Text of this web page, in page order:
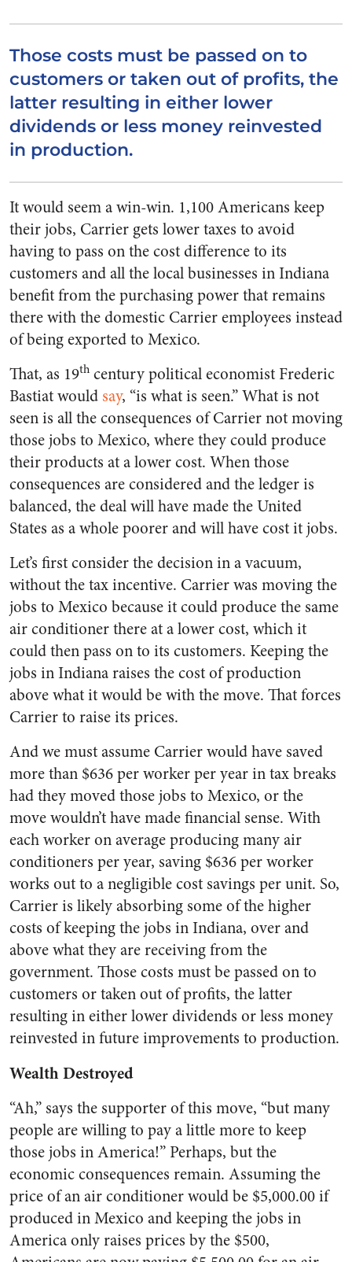
Those costs must be passed on to
customers or taken out of profits, the
latter resulting in either lower
dividends or less money reinvested
in production.
It would seem a win-win. 1,100 Americans keep
their jobs, Carrier gets lower taxes to avoid
having to pass on the cost difference to its
customers and all the local businesses in Indiana
benefit from the purchasing power that remains
there with the domestic Carrier employees instead
of being exported to Mexico.
That, as 19th century political economist Frederic
Bastiat would say, “is what is seen.” What is not
seen is all the consequences of Carrier not moving
those jobs to Mexico, where they could produce
their products at a lower cost. When those
consequences are considered and the ledger is
balanced, the deal will have made the United
States as a whole poorer and will have cost it jobs.
Let’s first consider the decision in a vacuum,
without the tax incentive. Carrier was moving the
jobs to Mexico because it could produce the same
air conditioner there at a lower cost, which it
could then pass on to its customers. Keeping the
jobs in Indiana raises the cost of production
above what it would be with the move. That forces
Carrier to raise its prices.
And we must assume Carrier would have saved
more than $636 per worker per year in tax breaks
had they moved those jobs to Mexico, or the
move wouldn’t have made financial sense. With
each worker on average producing many air
conditioners per year, saving $636 per worker
works out to a negligible cost savings per unit. So,
Carrier is likely absorbing some of the higher
costs of keeping the jobs in Indiana, over and
above what they are receiving from the
government. Those costs must be passed on to
customers or taken out of profits, the latter
resulting in either lower dividends or less money
reinvested in future improvements to production.
Wealth Destroyed
“Ah,” says the supporter of this move, “but many
people are willing to pay a little more to keep
those jobs in America!” Perhaps, but the
economic consequences remain. Assuming the
price of an air conditioner would be $5,000.00 if
produced in Mexico and keeping the jobs in
America only raises prices by the $500,